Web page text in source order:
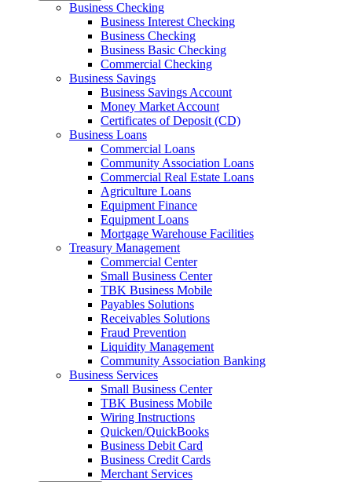
Business Checking
Business Interest Checking
Business Checking
Business Basic Checking
Commercial Checking
Business Savings
Business Savings Account
Money Market Account
Certificates of Deposit (CD)
Business Loans
Commercial Loans
Community Association Loans
Commercial Real Estate Loans
Agriculture Loans
Equipment Finance
Equipment Loans
Mortgage Warehouse Facilities
Treasury Management
Commercial Center
Small Business Center
TBK Business Mobile
Payables Solutions
Receivables Solutions
Fraud Prevention
Liquidity Management
Community Association Banking
Business Services
Small Business Center
TBK Business Mobile
Wiring Instructions
Quicken/QuickBooks
Business Debit Card
Business Credit Cards
Merchant Services